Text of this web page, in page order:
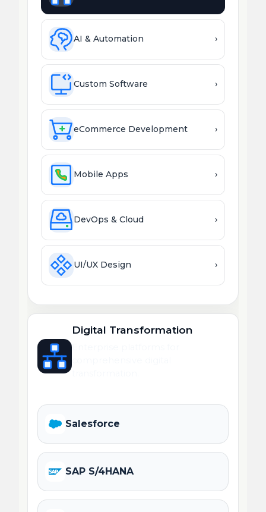
AI & Automation ›
Custom Software ›
eCommerce Development ›
Mobile Apps ›
DevOps & Cloud ›
UI/UX Design ›
Digital Transformation
Salesforce
SAP S/4HANA